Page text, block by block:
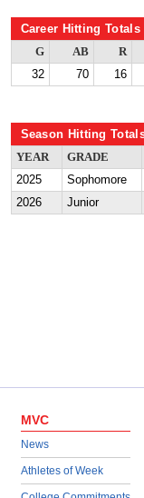
Career Hitting Totals
G AB R
32
70 16
Season Hitting
YEAR GRADE
2025
Sophomore
2026
Junior
MVC
News
Athletes of Week